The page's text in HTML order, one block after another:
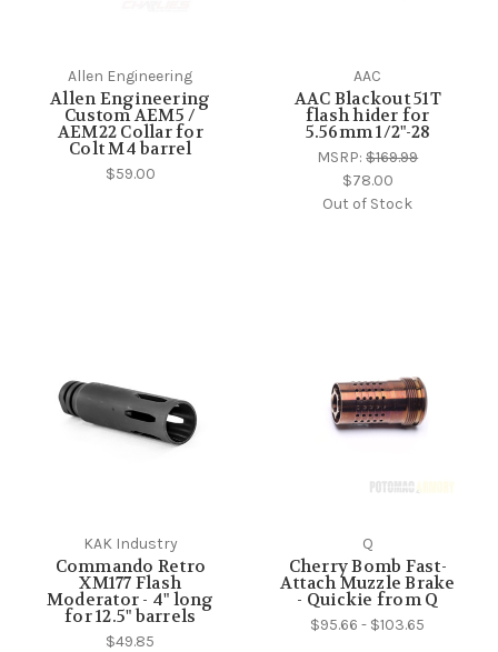
Allen Engineering
Allen Engineering
Custom AEM5 /
AEM22 Collar for
Colt M4 barrel
$59.00
AAC
AAC Blackout 51T
flash hider for
5.56mm 1/2"-28
MSRP:$169.99
$78.00
Out of Stock
KAK Industry
Commando Retro
XM177 Flash
Moderator - 4" long
for 12.5" barrels
$49.85
Q
Cherry Bomb Fast-
Attach Muzzle Brake
- Quickie from Q
$95.66 - $103.65